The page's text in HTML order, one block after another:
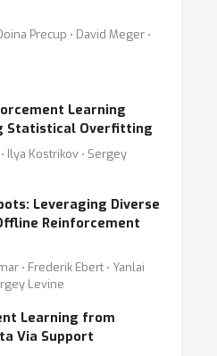
Precup ⋅ David Meger ⋅
Learning
Statistical Overfitting
Ilya Kostrikov ⋅ Sergey
Leveraging Diverse
Reinforcement
⋅ Frederik Ebert ⋅ Yanlai
Levine
Learning from
Via Support